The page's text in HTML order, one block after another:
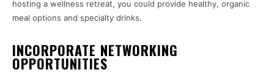
hosting a wellness retreat, you could provide healthy, organic
meal options and specialty drinks.
INCORPORATE NETWORKING
OPPORTUNITIES